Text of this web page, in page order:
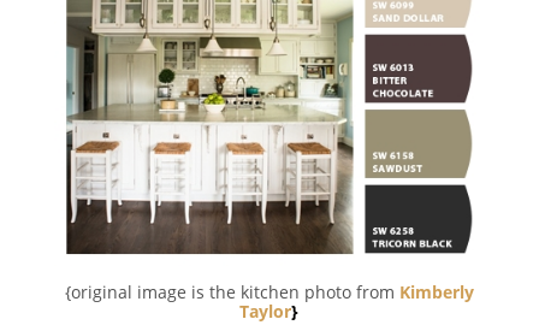
{original image is the kitchen photo from Kimberly
Taylor}